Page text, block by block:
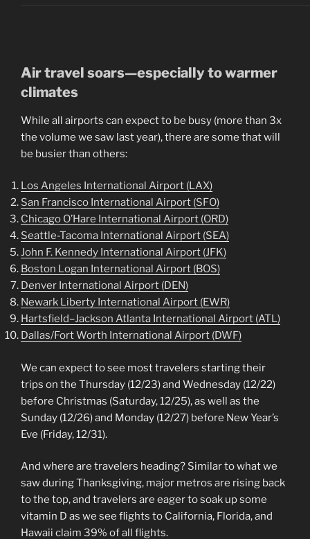
Air travel soars—especially to warmer
climates
While all airports can expect to be busy (more than 3x
the volume we saw last year), there are some that will
be busier than others:
Los Angeles International Airport (LAX)
San Francisco International Airport (SFO)
Chicago O’Hare International Airport (ORD)
Seattle-Tacoma International Airport (SEA)
John F. Kennedy International Airport (JFK)
Boston Logan International Airport (BOS)
Denver International Airport (DEN)
Newark Liberty International Airport (EWR)
Hartsfield–Jackson Atlanta International Airport (ATL)
Dallas/Fort Worth International Airport (DWF)
We can expect to see most travelers starting their
trips on the Thursday (12/23) and Wednesday (12/22)
before Christmas (Saturday, 12/25), as well as the
Sunday (12/26) and Monday (12/27) before New Year’s
Eve (Friday, 12/31).
And where are travelers heading? Similar to what we
saw during Thanksgiving, major metros are rising back
to the top, and travelers are eager to soak up some
vitamin D as we see flights to California, Florida, and
Hawaii claim 39% of all flights.